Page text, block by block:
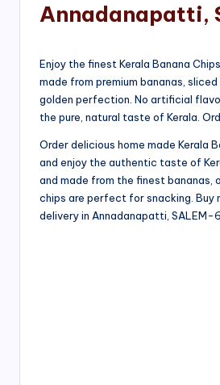
Annadanapatti,
Enjoy the finest Kerala Banana
made from premium bananas,
golden perfection. No artificial
the pure, natural taste of Kerala.
Order delicious home made Kerala
and enjoy the authentic taste of
and made from the finest bananas,
chips are perfect for snacking. Buy
delivery in Annadanapatti, SALEM-